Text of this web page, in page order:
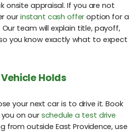
onsite appraisal. If you are not
ourinstant cash offer option for a
team will explain title, payoff,
you know exactly what to expect
Holds
your next car is to drive it. Book
on our schedule a test drive
from outside East Providence, use